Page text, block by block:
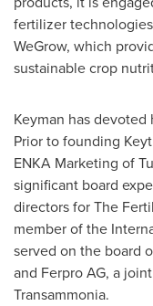
fertilizer
WeGrow, which
sustainable crop
Keyman has
Prior to founding
ENKA Marketing of
significant board
directors for The
member of the
served on the board
and Ferpro AG, a
Transammonia.